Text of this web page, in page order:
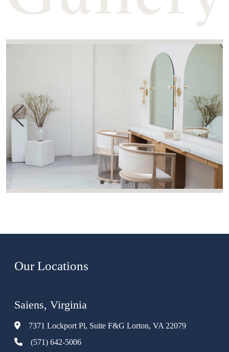
Our Locations
Saiens, Virginia
7371 Lockport Pl, Suite F&G Lorton, VA 22079
(571) 642-5006